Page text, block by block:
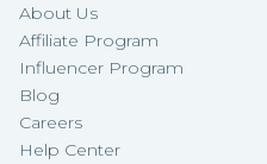
About Us
Affiliate Program
Influencer Program
Blog
Careers
Help Center